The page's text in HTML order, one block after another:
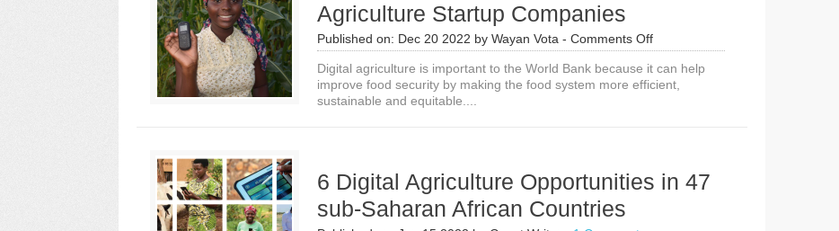
Agriculture Startup Companies
Published on: Dec 20 2022 by Wayan Vota - Comments Offon
World
Bank
Funding
Digital agriculture is important to the World Bank because it can help
improve food security by making the food system more efficient,
sustainable and equitable....
6 Digital Agriculture Opportunities in 47
sub-Saharan African Countries